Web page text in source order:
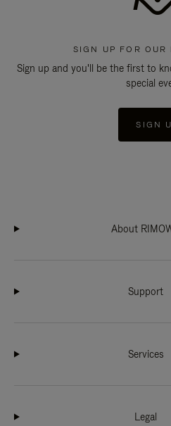
SIGN UP FOR OUR
Sign up and you'll be the first to
special
SIGN
About
Support
Services
Legal